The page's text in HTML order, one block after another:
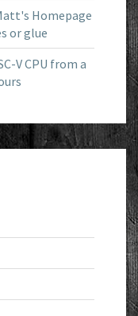
Homepage
or glue
V CPU from a